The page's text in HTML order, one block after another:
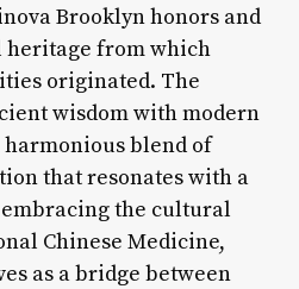
Brooklyn honors and
heritage from which
originated. The
wisdom with modern
blend of
that resonates with a
the cultural
Chinese Medicine,
as a bridge between